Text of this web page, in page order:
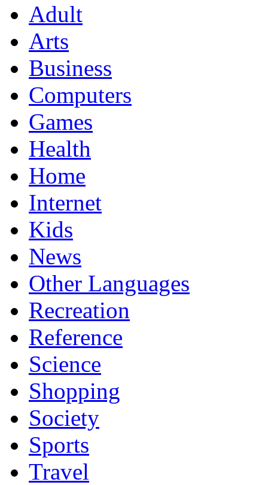
Adult
Arts
Business
Computers
Games
Health
Home
Internet
Kids
News
Other Languages
Recreation
Reference
Science
Shopping
Society
Sports
Travel